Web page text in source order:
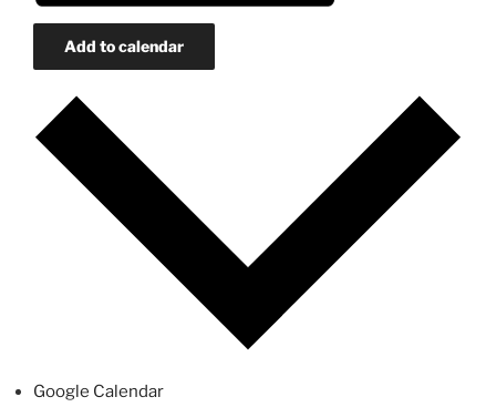
Add to calendar
Google Calendar